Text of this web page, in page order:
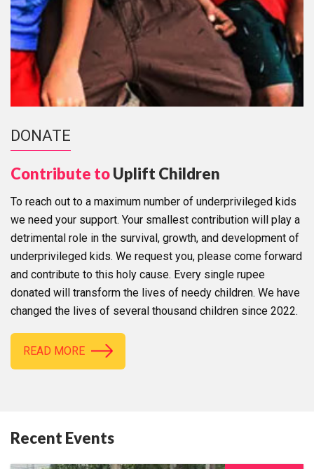
DONATE
Contribute toUplift Children
To reach out to a maximum number of underprivileged kids
we need your support. Your smallest contribution will play a
detrimental role in the survival, growth, and development of
underprivileged kids. We request you, please come forward
and contribute to this holy cause. Every single rupee
donated will transform the lives of needy children. We have
changed the lives of several thousand children since 2022.
READ MORE
Recent Events